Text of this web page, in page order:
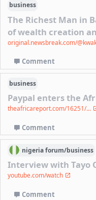
business
The Richest Man in
of wealth creation
original.newsbreak.com/
Comment
business
Paypal enters the
theafricareport.com/16251/...
Comment
nigeriaforum/business
Interview with Tayo
youtube.com/watch
Comment